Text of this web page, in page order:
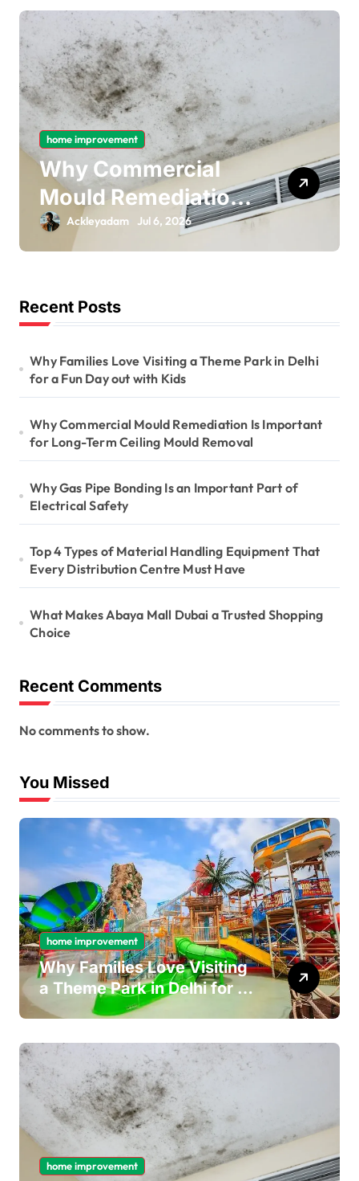
home improvement
Why Gas Pipe
Bonding Is an
Important Part of
Electrical Safety
Ackleyadam Jul 6, 2026
Recent Posts
Why Families Love Visiting a Theme Park in Delhi
for a Fun Day out with Kids
Why Commercial Mould Remediation Is Important
for Long-Term Ceiling Mould Removal
Why Gas Pipe Bonding Is an Important Part of
Electrical Safety
Top 4 Types of Material Handling Equipment That
Every Distribution Centre Must Have
What Makes Abaya Mall Dubai a Trusted Shopping
Choice
Recent Comments
No comments to show.
You Missed
home improvement
Why Families Love Visiting
a Theme Park in Delhi for a
Fun Day out with Kids
home improvement